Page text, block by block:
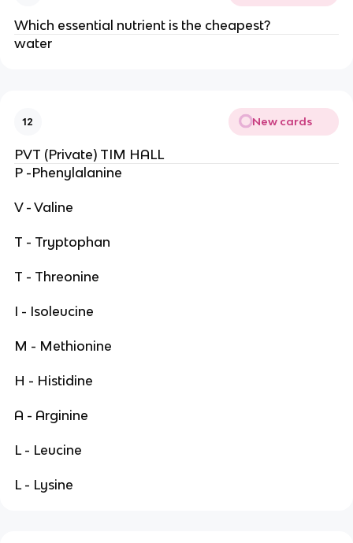
Which essential nutrient is the cheapest?
water
12 New cards
PVT (Private) TIM HALL
P -Phenylalanine
V - Valine
T - Tryptophan
T - Threonine
I - Isoleucine
M - Methionine
H - Histidine
A - Arginine
L - Leucine
L - Lysine